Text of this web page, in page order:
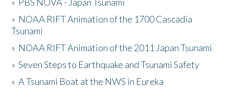
» NOAA RIFT Animation of the 1700 Cascadia
Tsunami
» NOAA RIFT Animation of the 2011 Japan Tsunami
»Seven Steps to Earthquake and Tsunami Safety
»A Tsunami Boat at the NWS in Eureka